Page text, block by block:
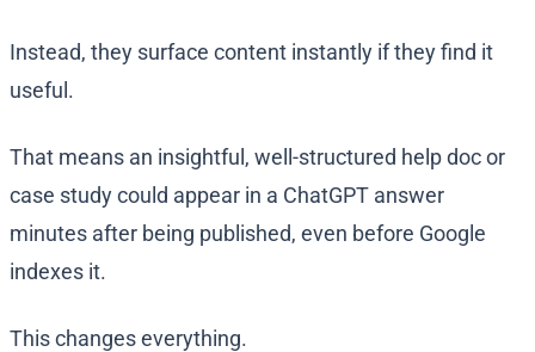
Instead, they surface content instantly if they find it
useful.
That means an insightful, well-structured help doc or
case study could appear in a ChatGPT answer
minutes after being published, even before Google
indexes it.
This changes everything.